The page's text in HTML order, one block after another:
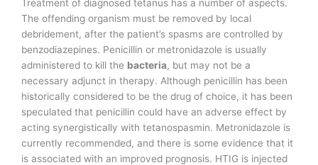
Treatment of diagnosed tetanus has a number of aspects.
The offending organism must be removed by local
debridement, after the patient’s spasms are controlled by
benzodiazepines. Penicillin or metronidazole is usually
administered to kill the bacteria, but may not be a
necessary adjunct in therapy. Although penicillin has been
historically considered to be the drug of choice, it has been
speculated that penicillin could have an adverse effect by
acting synergistically with tetanospasmin. Metronidazole is
currently recommended, and there is some evidence that it
is associated with an improved prognosis. HTIG is injected